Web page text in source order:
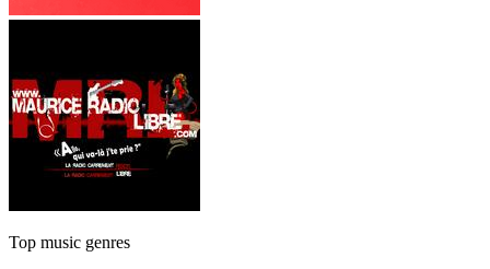
Top music genres